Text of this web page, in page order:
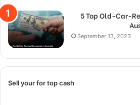
5 Top Old-Car-
September 13, 2023
Sell your for top cash